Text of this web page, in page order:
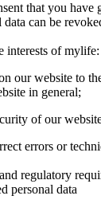
that you have
data can be
interests of mylife:
our website to
in general;
of our
errors or
regulatory
personal data